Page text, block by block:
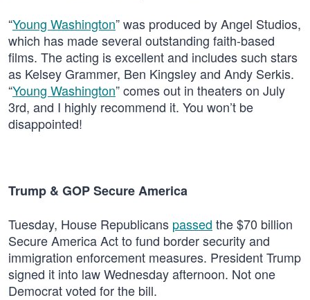
“Young Washington” was produced by Angel Studios,
which has made several outstanding faith-based
films. The acting is excellent and includes such stars
as Kelsey Grammer, Ben Kingsley and Andy Serkis.
“Young Washington” comes out in theaters on July
3rd, and I highly recommend it. You won’t be
disappointed!
Trump & GOP Secure America
Tuesday, House Republicans passed the $70 billion
Secure America Act to fund border security and
immigration enforcement measures. President Trump
signed it into law Wednesday afternoon. Not one
Democrat voted for the bill.